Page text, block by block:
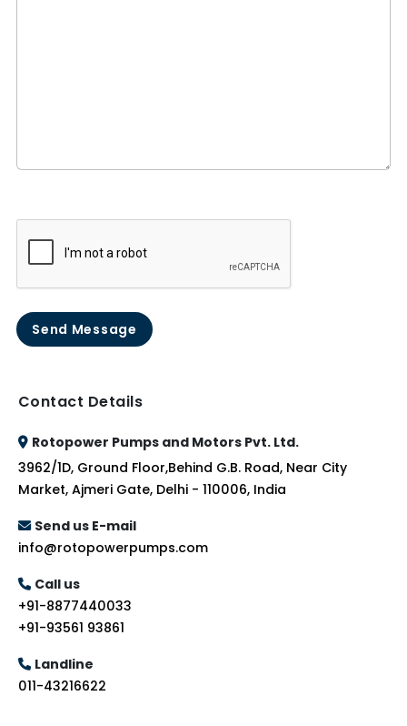
Send Message
Contact Details
Rotopower Pumps and Motors Pvt. Ltd.
3962/1D, Ground Floor,Behind G.B. Road, Near City
Market, Ajmeri Gate, Delhi - 110006, India
Send us E-mail
info@rotopowerpumps.com
Call us
+91-8877440033
+91-93561 93861
Landline
011-43216622